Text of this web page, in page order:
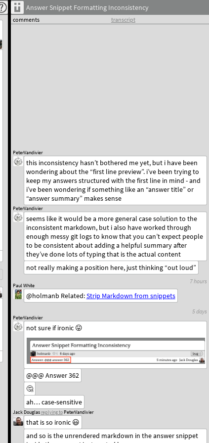
Answer Snippet Formatting Inconsistency
comments transcript
and so is the unrendered markdown in the answer snippet
Jack Douglas replying toPeterVandivier
that is so ironic 😃
ah… case-sensitive
🤔
@@@ Answer 362
PeterVandivier
not sure if ironic 😛
5 days
Paul White
@holmanb Related:Strip Markdown from snippets
7 hours
not really making a position here, just thinking “out loud”
PeterVandivier
seems like it would be a more general case solution to the
inconsistent markdown, but i also have worked through
enough messy git logs to know that you can’t expect people
to be consistent about adding a helpful summary after
they’ve done lots of typing that is the actual content
PeterVandivier
this inconsistency hasn’t bothered me yet, but i have been
wondering about the “first line preview”. i’ve been trying to
keep my answers structured with the first line in mind - and
i’ve been wondering if something like an “answer title” or
“answer summary” makes sense